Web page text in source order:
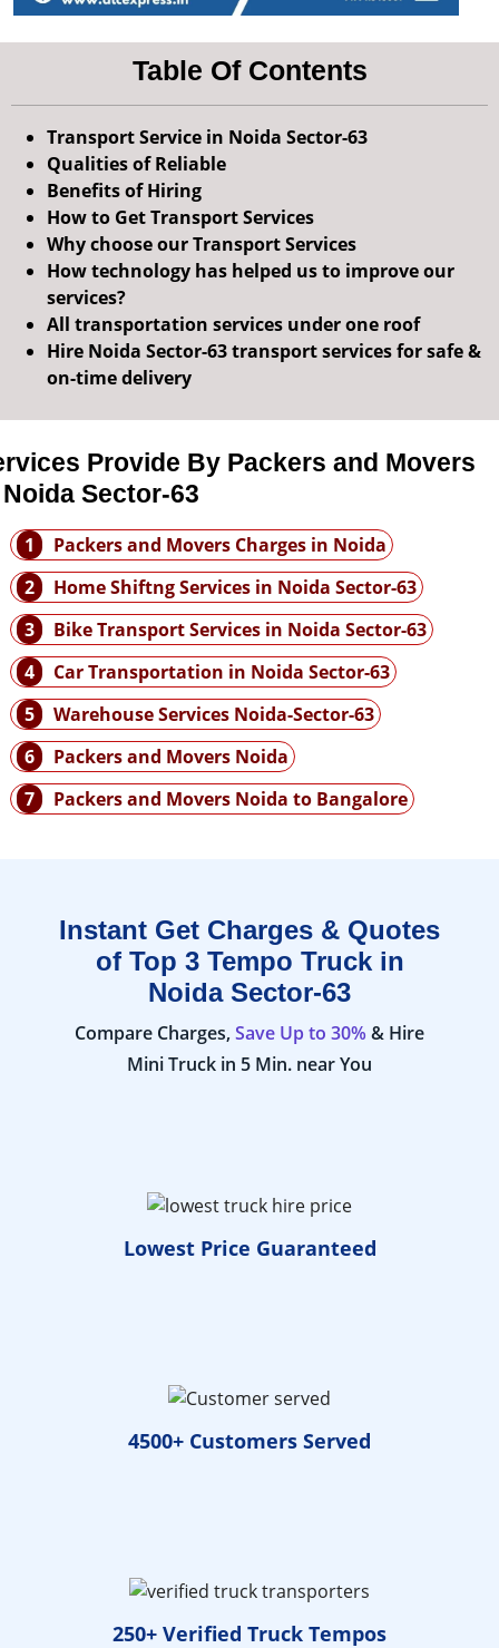
Table Of Contents
Transport Service in Noida Sector-63
Qualities of Reliable
Benefits of Hiring
How to Get Transport Services
Why choose our Transport Services
How technology has helped us to improve our
services?
All transportation services under one roof
Hire Noida Sector-63 transport services for safe &
on-time delivery
Provide By Packers and Movers
Sector-63
1
Packers and Movers Charges in Noida
2
Home Shiftng Services in Noida Sector-63
3
Bike Transport Services in Noida Sector-63
4
Car Transportation in Noida Sector-63
5
Warehouse Services Noida-Sector-63
6
Packers and Movers Noida
7
Packers and Movers Noida to Bangalore
Instant Get Charges & Quotes
of Top 3 Tempo Truck in
Noida Sector-63
Compare Charges, Save Up to 30% & Hire
Mini Truck in 5 Min. near You
Lowest Price Guaranteed
4500+ Customers Served
250+ Verified Truck Tempos